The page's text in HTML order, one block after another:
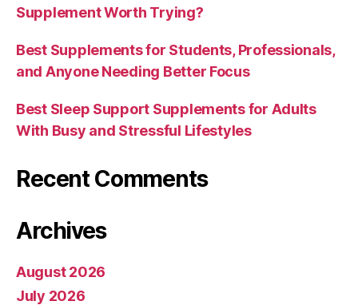
Supplement Worth Trying?
Best Supplements for Students, Professionals,
and Anyone Needing Better Focus
Best Sleep Support Supplements for Adults
With Busy and Stressful Lifestyles
Recent Comments
Archives
August 2026
July 2026